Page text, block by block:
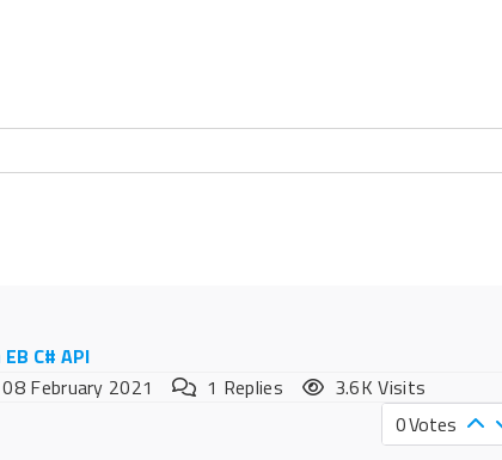
C# API
February 2021 1 Replies
3.6K Visits
0Votes